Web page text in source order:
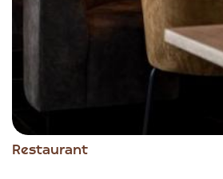
Restaurant
Item